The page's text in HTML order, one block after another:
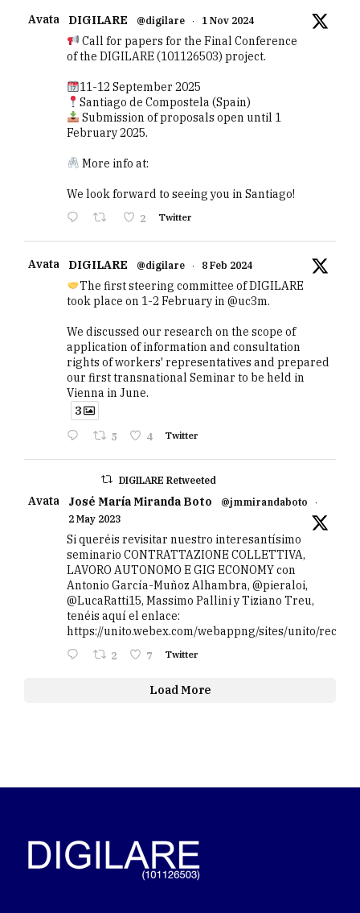
Avatar DIGILARE @digilare · 1 Nov 2024
Call for papers for the Final Conference
of the DIGILARE (101126503) project.
11-12 September 2025
Santiago de Compostela (Spain)
Submission of proposals open until 1
February 2025.
More info at:
We look forward to seeing you in Santiago!
2 Twitter
Avatar DIGILARE @digilare · 8 Feb 2024
The first steering committee of DIGILARE
took place on 1-2 February in @uc3m.
We discussed our research on the scope of
application of information and consultation
rights of workers' representatives and prepared
our first transnational Seminar to be held in
Vienna in June.
3
5 4 Twitter
DIGILARE Retweeted
Avatar José María Miranda Boto @jmmirandaboto
·
2 May 2023
Si queréis revisitar nuestro interesantísimo
seminario CONTRATTAZIONE COLLETTIVA,
LAVORO AUTONOMO E GIG ECONOMY con
Antonio García-Muñoz Alhambra, @pieraloi,
@LucaRatti15, Massimo Pallini y Tiziano Treu,
tenéis aquí el enlace:
https://unito.webex.com/webappng/sites/unito/
2 7 Twitter
Load More